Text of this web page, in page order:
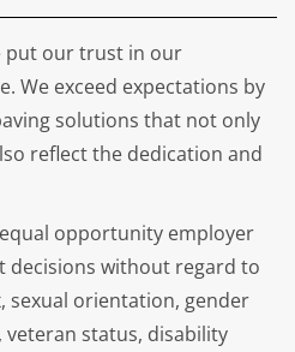
put our trust in our
We exceed expectations by
solutions that not only
reflect the dedication and
opportunity employer
decisions without regard to
sexual orientation, gender
status, disability